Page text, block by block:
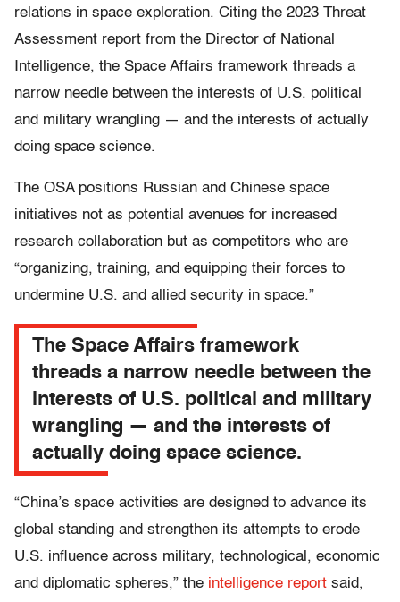
relations in space exploration. Citing the 2023 Threat
Assessment report from the Director of National
Intelligence, the Space Affairs framework threads a
narrow needle between the interests of U.S. political
and military wrangling — and the interests of actually
doing space science.
The OSA positions Russian and Chinese space
initiatives not as potential avenues for increased
research collaboration but as competitors who are
“organizing, training, and equipping their forces to
undermine U.S. and allied security in space.”
The Space Affairs framework
threads a narrow needle between the
interests of U.S. political and military
wrangling — and the interests of
actually doing space science.
“China’s space activities are designed to advance its
global standing and strengthen its attempts to erode
U.S. influence across military, technological, economic
and diplomatic spheres,” the intelligence report said,